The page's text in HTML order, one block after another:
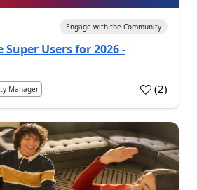
Engage with the Community
Users for 2026 -
Manager (2)